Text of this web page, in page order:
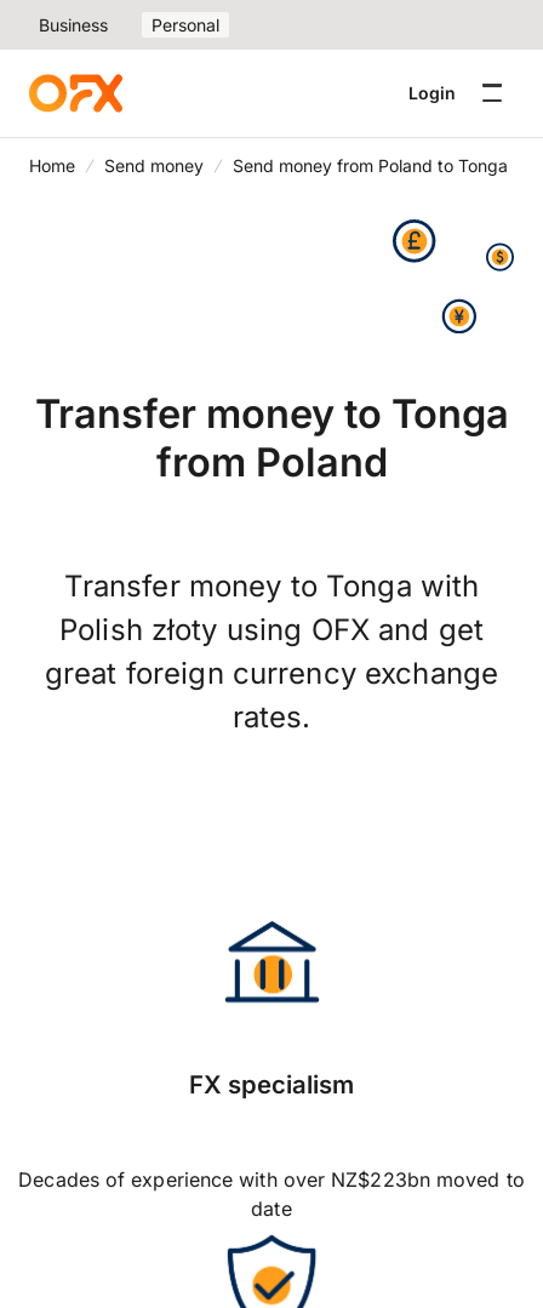
Business Personal
Login
Home Send money Send money from Poland to Tonga
Transfer money to Tonga
from Poland
Transfer money to Tonga with
Polish złoty using OFX and get
great foreign currency exchange
rates.
FX specialism
Decades of experience with over NZ$223bn moved to
date